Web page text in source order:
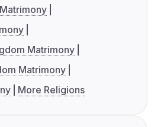
Matrimony
Matrimony
More Religions